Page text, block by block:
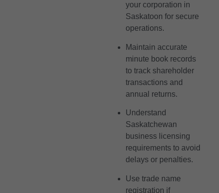
your corporation in
Saskatoon for secure
operations.
Maintain accurate
minute book records
to track shareholder
transactions and
annual returns.
Understand
Saskatchewan
business licensing
requirements to avoid
delays or penalties.
Use trade name
registration if